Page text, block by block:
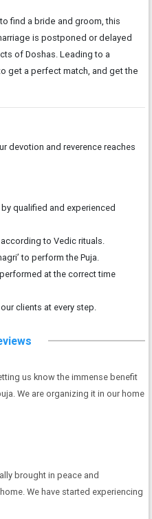
find a bride and groom, this
is postponed or delayed
of Doshas. Leading to a
get a perfect match, and get the
devotion and reverence reaches
qualified and experienced
to Vedic rituals.
to perform the Puja.
at the correct time
clients at every step.
us know the immense benefit
We are organizing it in our home
brought in peace and
We have started experiencing